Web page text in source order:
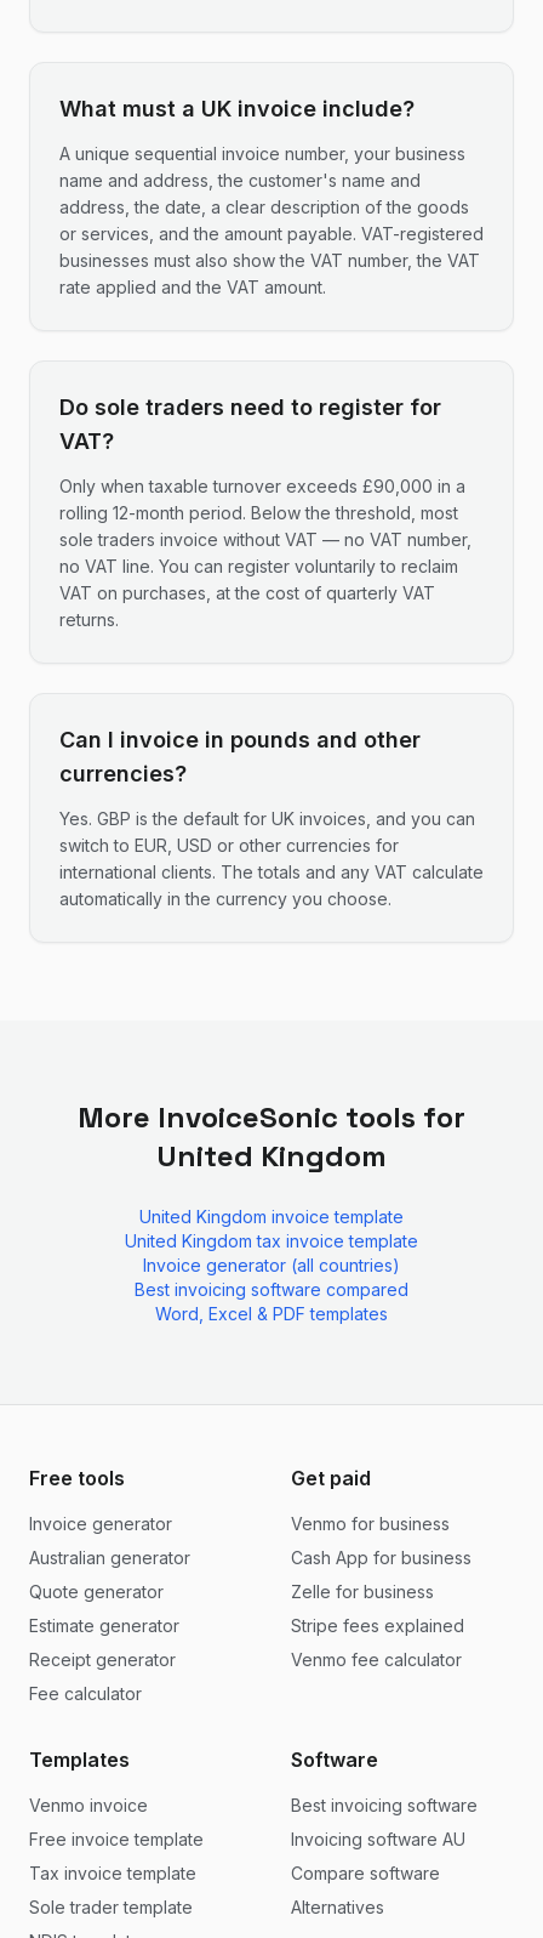
What must a UK invoice include?
A unique sequential invoice number, your business
name and address, the customer's name and
address, the date, a clear description of the goods
or services, and the amount payable. VAT-registered
businesses must also show the VAT number, the VAT
rate applied and the VAT amount.
Do sole traders need to register for
VAT?
Only when taxable turnover exceeds £90,000 in a
rolling 12-month period. Below the threshold, most
sole traders invoice without VAT — no VAT number,
no VAT line. You can register voluntarily to reclaim
VAT on purchases, at the cost of quarterly VAT
returns.
Can I invoice in pounds and other
currencies?
Yes. GBP is the default for UK invoices, and you can
switch to EUR, USD or other currencies for
international clients. The totals and any VAT calculate
automatically in the currency you choose.
More InvoiceSonic tools for
United Kingdom
United Kingdom invoice template
United Kingdom tax invoice template
Invoice generator (all countries)
Best invoicing software compared
Word, Excel & PDF templates
Free tools
Invoice generator
Australian generator
Quote generator
Estimate generator
Receipt generator
Fee calculator
Get paid
Venmo for business
Cash App for business
Zelle for business
Stripe fees explained
Venmo fee calculator
Templates
Venmo invoice
Free invoice template
Tax invoice template
Sole trader template
Software
Best invoicing software
Invoicing software AU
Compare software
Alternatives